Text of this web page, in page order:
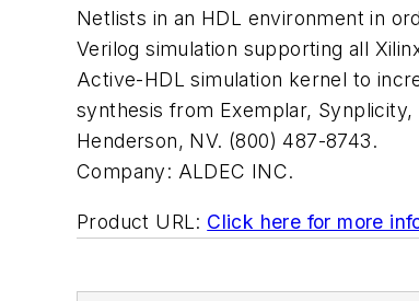
Netlists in an HDL environment in
Verilog simulation supporting all
Active-HDL simulation kernel to
synthesis from Exemplar,
Henderson, NV. (800) 487-8743.
Company: ALDEC INC.
Product URL: Click here for more